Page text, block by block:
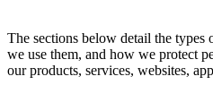
The sections below detail the
we use them, and how we protect
our products, services, websites,